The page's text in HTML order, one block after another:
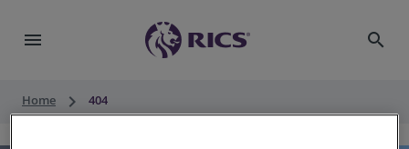
menu search
Home keyboard_arrow_right 404